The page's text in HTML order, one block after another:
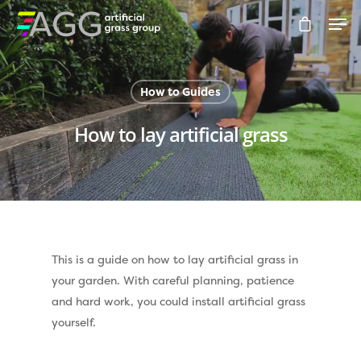
Hit enter to search or ESC to close
How to Guides
How to lay artificial grass
This is a guide on how to lay artificial grass in
your garden. With careful planning, patience
and hard work, you could install artificial grass
yourself.
Compare Prices
Artificial Grass